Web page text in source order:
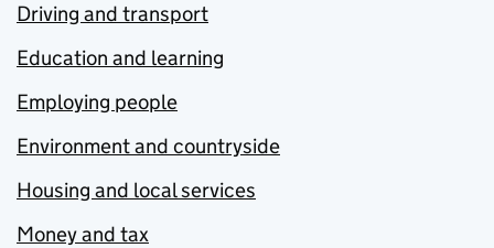
Driving and transport
Education and learning
Employing people
Environment and countryside
Housing and local services
Money and tax